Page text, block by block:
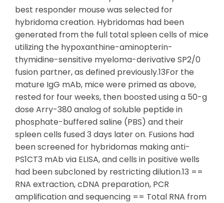
best responder mouse was selected for
hybridoma creation. Hybridomas had been
generated from the full total spleen cells of mice
utilizing the hypoxanthine-aminopterin-
thymidine-sensitive myeloma-derivative SP2/0
fusion partner, as defined previously.13For the
mature IgG mAb, mice were primed as above,
rested for four weeks, then boosted using a 50-g
dose Arry-380 analog of soluble peptide in
phosphate-buffered saline (PBS) and their
spleen cells fused 3 days later on. Fusions had
been screened for hybridomas making anti-
PS1CT3 mAb via ELISA, and cells in positive wells
had been subcloned by restricting dilution.13 ==
RNA extraction, cDNA preparation, PCR
amplification and sequencing == Total RNA from